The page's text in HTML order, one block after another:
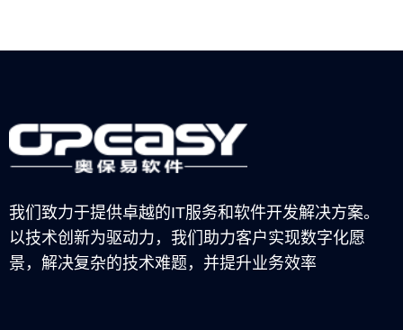
我们致力于提供卓越的IT服务和软件开发解决方案。
以技术创新为驱动力，我们助力客户实现数字化愿
景，解决复杂的技术难题，并提升业务效率